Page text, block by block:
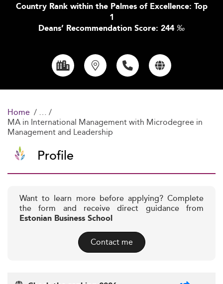
Country Rank within the Palmes of Excellence: Top
1
Deans’ Recommendation Score: 244 ‰
Home
MA in International Management with Microdegree in
Management and Leadership
Profile
Want to learn more before applying? Complete
the form and receive direct guidance from
Estonian Business School
Contact me